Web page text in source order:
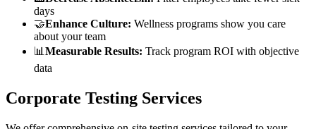
days
🤝Enhance Culture: Wellness programs show you care
about your team
📊 Measurable Results: Track program ROI with objective
data
Corporate Testing Services